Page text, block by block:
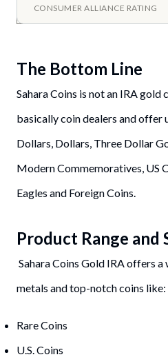
CONSUMER ALLIANCE RATING
The Bottom Line
Sahara Coins is not an IRA gold
basically coin dealers and offer
Dollars, Dollars, Three Dollar
Modern Commemoratives, US
Eagles and Foreign Coins.
Product Range and
Sahara Coins Gold IRA offers
metals and top-notch coins like:
Rare Coins
U.S. Coins